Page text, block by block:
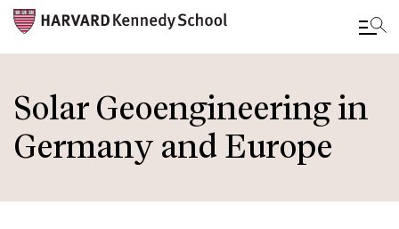
to
main
content
Solar Geoengineering in
Germany and Europe